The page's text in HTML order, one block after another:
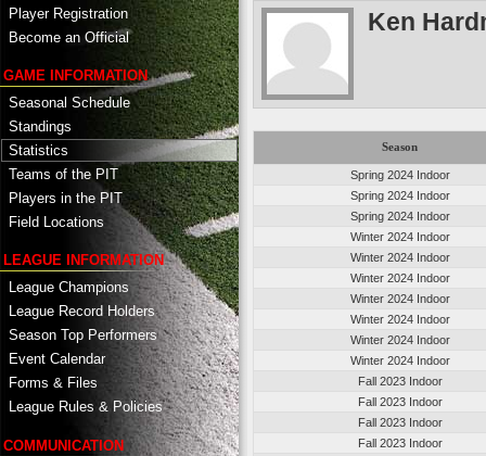
Player Registration
Become an Official
GAME INFORMATION
Seasonal Schedule
Standings
Statistics
Teams of the PIT
Players in the PIT
Field Locations
LEAGUE INFORMATION
League Champions
League Record Holders
Season Top Performers
Event Calendar
Forms & Files
League Rules & Policies
COMMUNICATION
Ken
Season
Spring 2024 Indoor
Spring 2024 Indoor
Spring 2024 Indoor
Winter 2024 Indoor
Winter 2024 Indoor
Winter 2024 Indoor
Winter 2024 Indoor
Winter 2024 Indoor
Winter 2024 Indoor
Winter 2024 Indoor
Fall 2023 Indoor
Fall 2023 Indoor
Fall 2023 Indoor
Fall 2023 Indoor